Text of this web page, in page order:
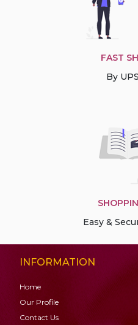
FAST
By
Easy &
INFORMATION
Home
Our Profile
Contact Us